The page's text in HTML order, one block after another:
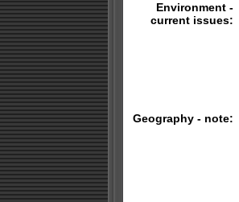
Environment -
current issues:
Geography - note: